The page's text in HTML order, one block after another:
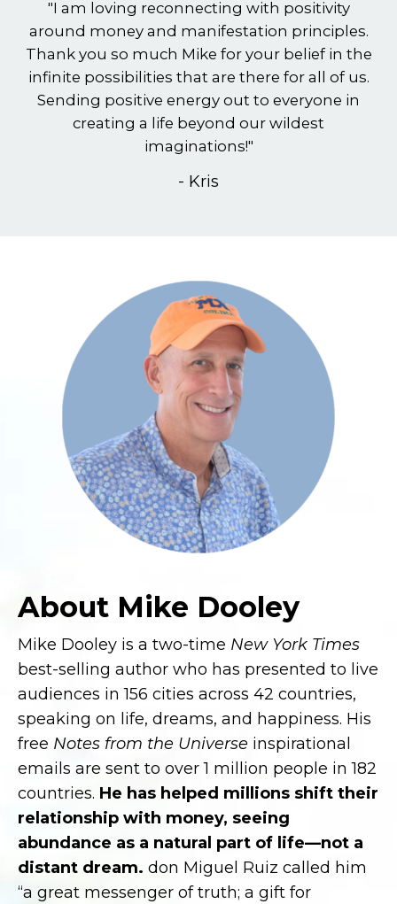
"I am loving reconnecting with positivity
around money and manifestation principles.
Thank you so much Mike for your belief in the
infinite possibilities that are there for all of us.
Sending positive energy out to everyone in
creating a life beyond our wildest
imaginations!"
- Kris
About Mike Dooley
Mike Dooley is a two-time New York Times
best-selling author who has presented to live
audiences in 156 cities across 42 countries,
speaking on life, dreams, and happiness. His
free Notes from the Universe inspirational
emails are sent to over 1 million people in 182
countries. He has helped millions shift their
relationship with money, seeing
abundance as a natural part of life—not a
distant dream. don Miguel Ruiz called him
“a great messenger of truth; a gift for